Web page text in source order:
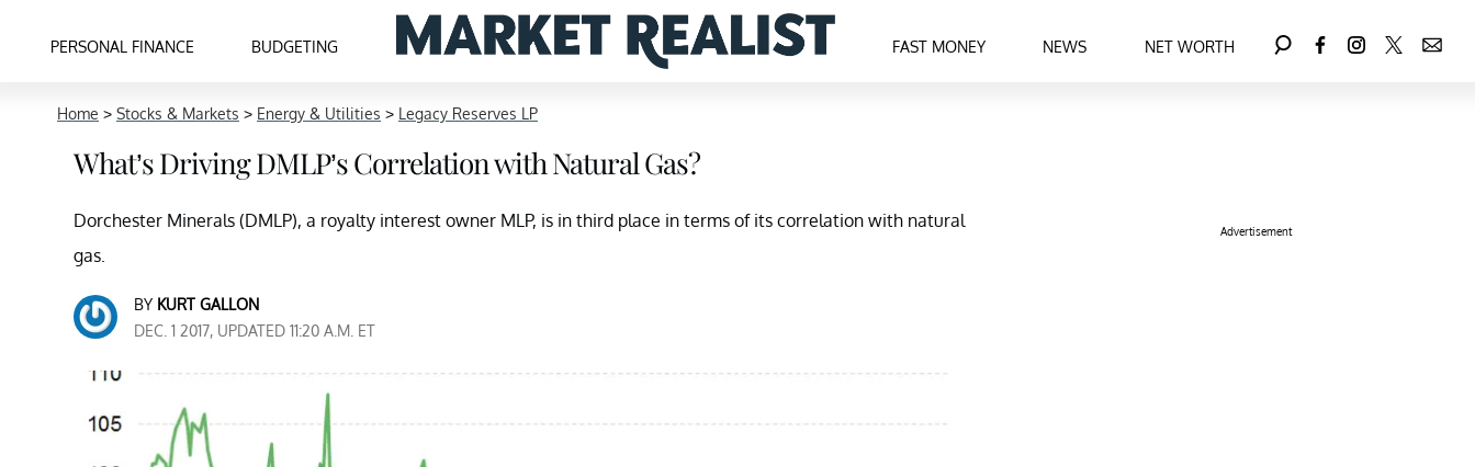
PERSONAL FINANCE BUDGETING FAST MONEY NEWS NET WORTH
Home > Stocks & Markets > Energy & Utilities > Legacy Reserves LP
What’s Driving DMLP’s Correlation with Natural Gas?
Dorchester Minerals (DMLP), a royalty interest owner MLP, is in third place in terms of its correlation with natural
gas.
BY KURT GALLON
DEC. 1 2017, UPDATED 11:20 A.M. ET
Advertisement